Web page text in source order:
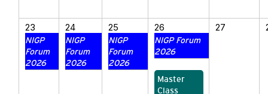
23
NIGP
Forum
2026
24
NIGP
Forum
2026
25
NIGP
Forum
2026
26
NIGP Forum
2026
Master
Class
27